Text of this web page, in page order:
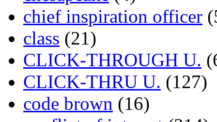
chief inspiration officer
class (21)
CLICK-THROUGH U.
CLICK-THRU U. (127)
code brown (16)